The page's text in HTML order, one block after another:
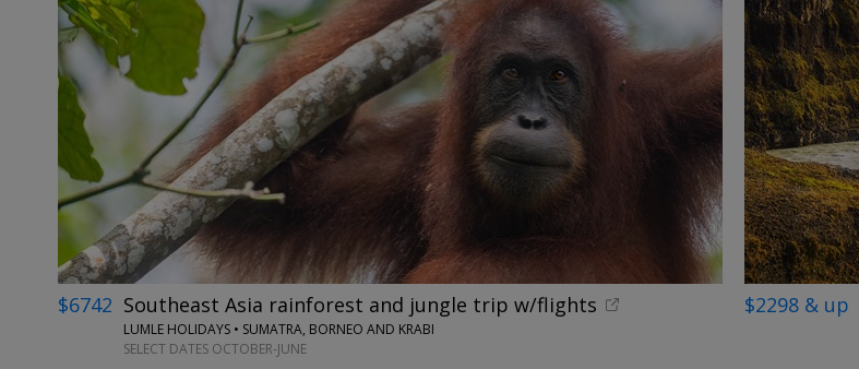
$6742 Southeast Asia rainforest and jungle trip w/flights
LUMLE HOLIDAYS • SUMATRA, BORNEO AND KRABI
SELECT DATES OCTOBER-JUNE
$2298 & up